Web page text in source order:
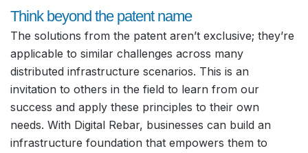
Think beyond the patent name
The solutions from the patent aren’t exclusive; they’re
applicable to similar challenges across many
distributed infrastructure scenarios. This is an
invitation to others in the field to learn from our
success and apply these principles to their own
needs. With Digital Rebar, businesses can build an
infrastructure foundation that empowers them to